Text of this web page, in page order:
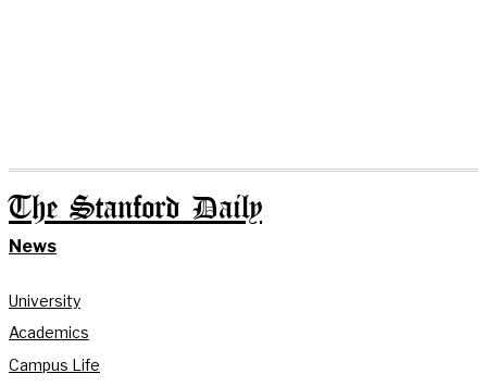
The Stanford Daily
News
University
Academics
Campus Life